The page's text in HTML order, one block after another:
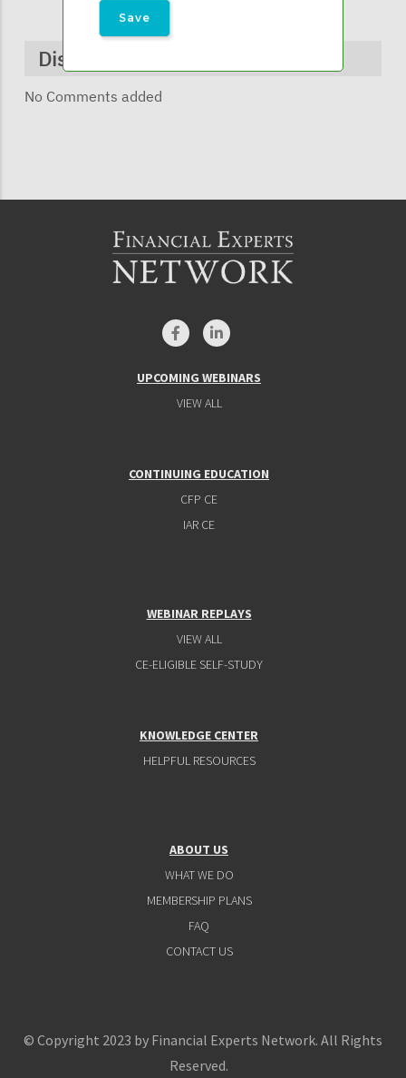
Discussions & Comments
No Comments added
UPCOMING WEBINARS
VIEW ALL
CONTINUING EDUCATION
CFP CE
IAR CE
WEBINAR REPLAYS
VIEW ALL
CE-ELIGIBLE SELF-STUDY
KNOWLEDGE CENTER
HELPFUL RESOURCES
ABOUT US
WHAT WE DO
MEMBERSHIP PLANS
FAQ
CONTACT US
© Copyright 2023 by Financial Experts Network. All Rights
Reserved.